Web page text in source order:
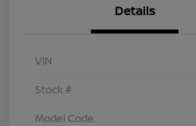
Details
VIN
Stock #
Model Code